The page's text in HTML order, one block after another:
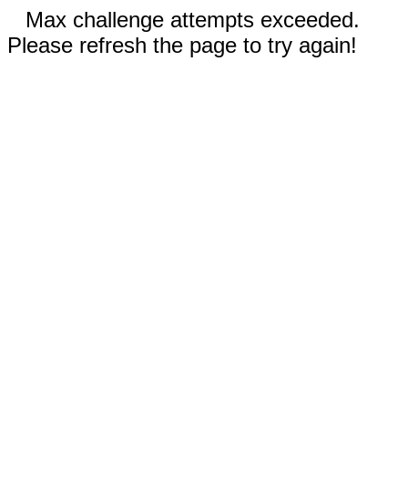
Max challenge attempts exceeded.
Please refresh the page to try again!